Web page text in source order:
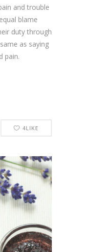
and trouble
blame
duty through
as saying
pain.
4LIKE